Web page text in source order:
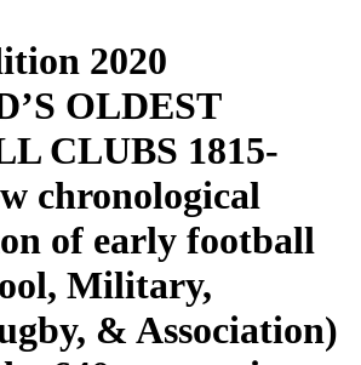
2020
OLDEST
CLUBS 1815-
chronological
of early football
Military,
& Association)